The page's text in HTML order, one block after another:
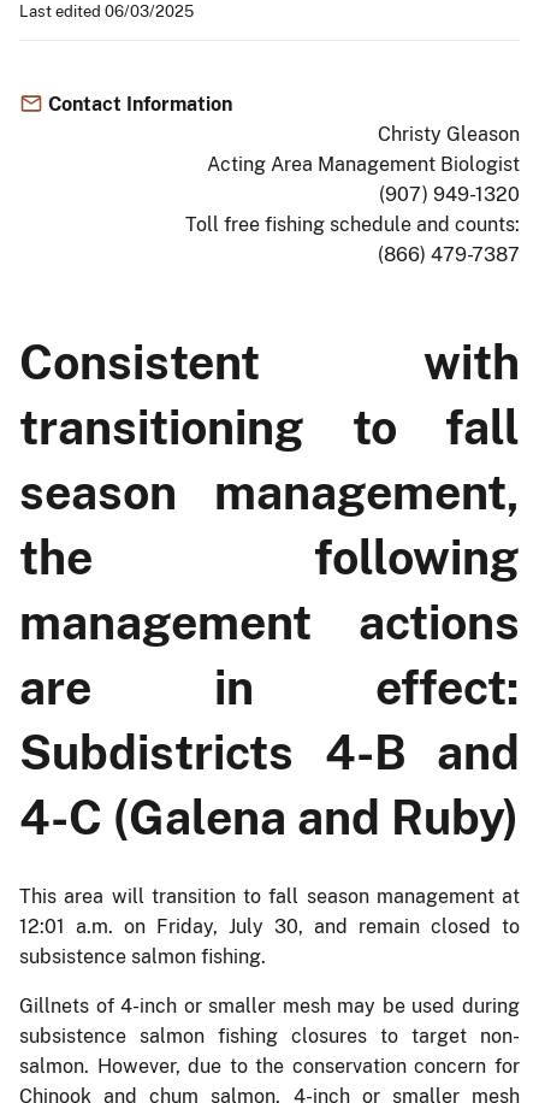
Last edited 06/03/2025
Contact Information
Christy Gleason
Acting Area Management Biologist
(907) 949-1320
Toll free fishing schedule and counts:
(866) 479-7387
Consistent with
transitioning to fall
season management,
the following
management actions
are in effect:
Subdistricts 4-B and
4-C (Galena and Ruby)
This area will transition to fall season management at
12:01 a.m. on Friday, July 30, and remain closed to
subsistence salmon fishing.
Gillnets of 4-inch or smaller mesh may be used during
subsistence salmon fishing closures to target non-
salmon. However, due to the conservation concern for
Chinook and chum salmon, 4-inch or smaller mesh